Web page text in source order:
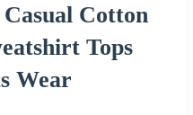
Casual Cotton
Tops
Wear